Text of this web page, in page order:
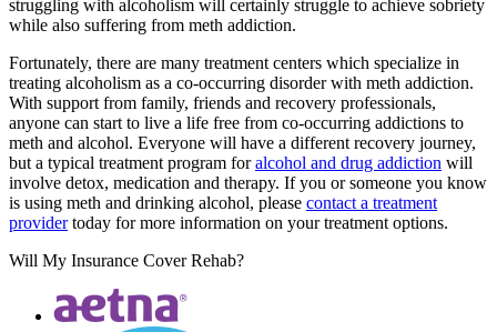
struggling with alcoholism will certainly struggle to achieve sobriety
while also suffering from meth addiction.
Fortunately, there are many treatment centers which specialize in
treating alcoholism as a co-occurring disorder with meth addiction.
With support from family, friends and recovery professionals,
anyone can start to live a life free from co-occurring addictions to
meth and alcohol. Everyone will have a different recovery journey,
but a typical treatment program foralcohol and drug addiction will
involve detox, medication and therapy. If you or someone you know
is using meth and drinking alcohol, please contact a treatment
providertoday for more information on your treatment options.
Will My Insurance Cover Rehab?